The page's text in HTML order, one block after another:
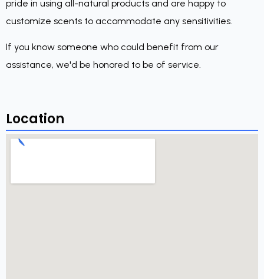
pride in using all-natural products and are happy to
customize scents to accommodate any sensitivities.
If you know someone who could benefit from our
assistance, we'd be honored to be of service.
Location